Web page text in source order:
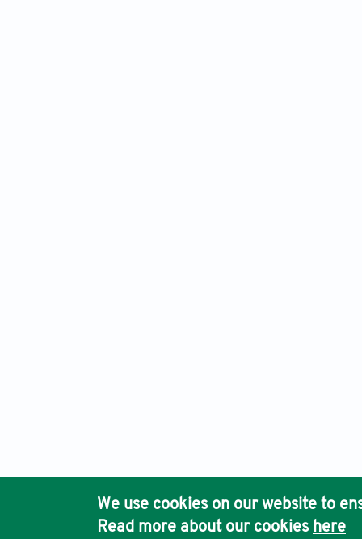
We use cookies on our website to
Read more about our cookies here